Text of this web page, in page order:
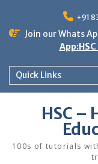
content
+91
Join our Whats
Quick Links
HSC –
100s of tutorials